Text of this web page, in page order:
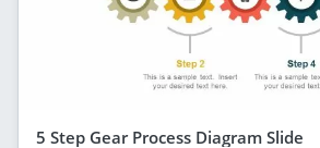
5 Step Gear Process Diagram Slide